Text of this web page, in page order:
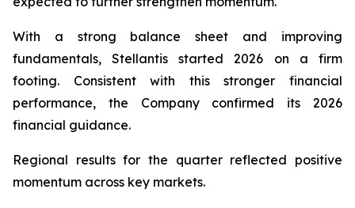
With a strong balance sheet and improving
fundamentals, Stellantis started 2026 on a firm
footing. Consistent with this stronger financial
performance, the Company confirmed its 2026
financial guidance.
Regional results for the quarter reflected positive
momentum across key markets.